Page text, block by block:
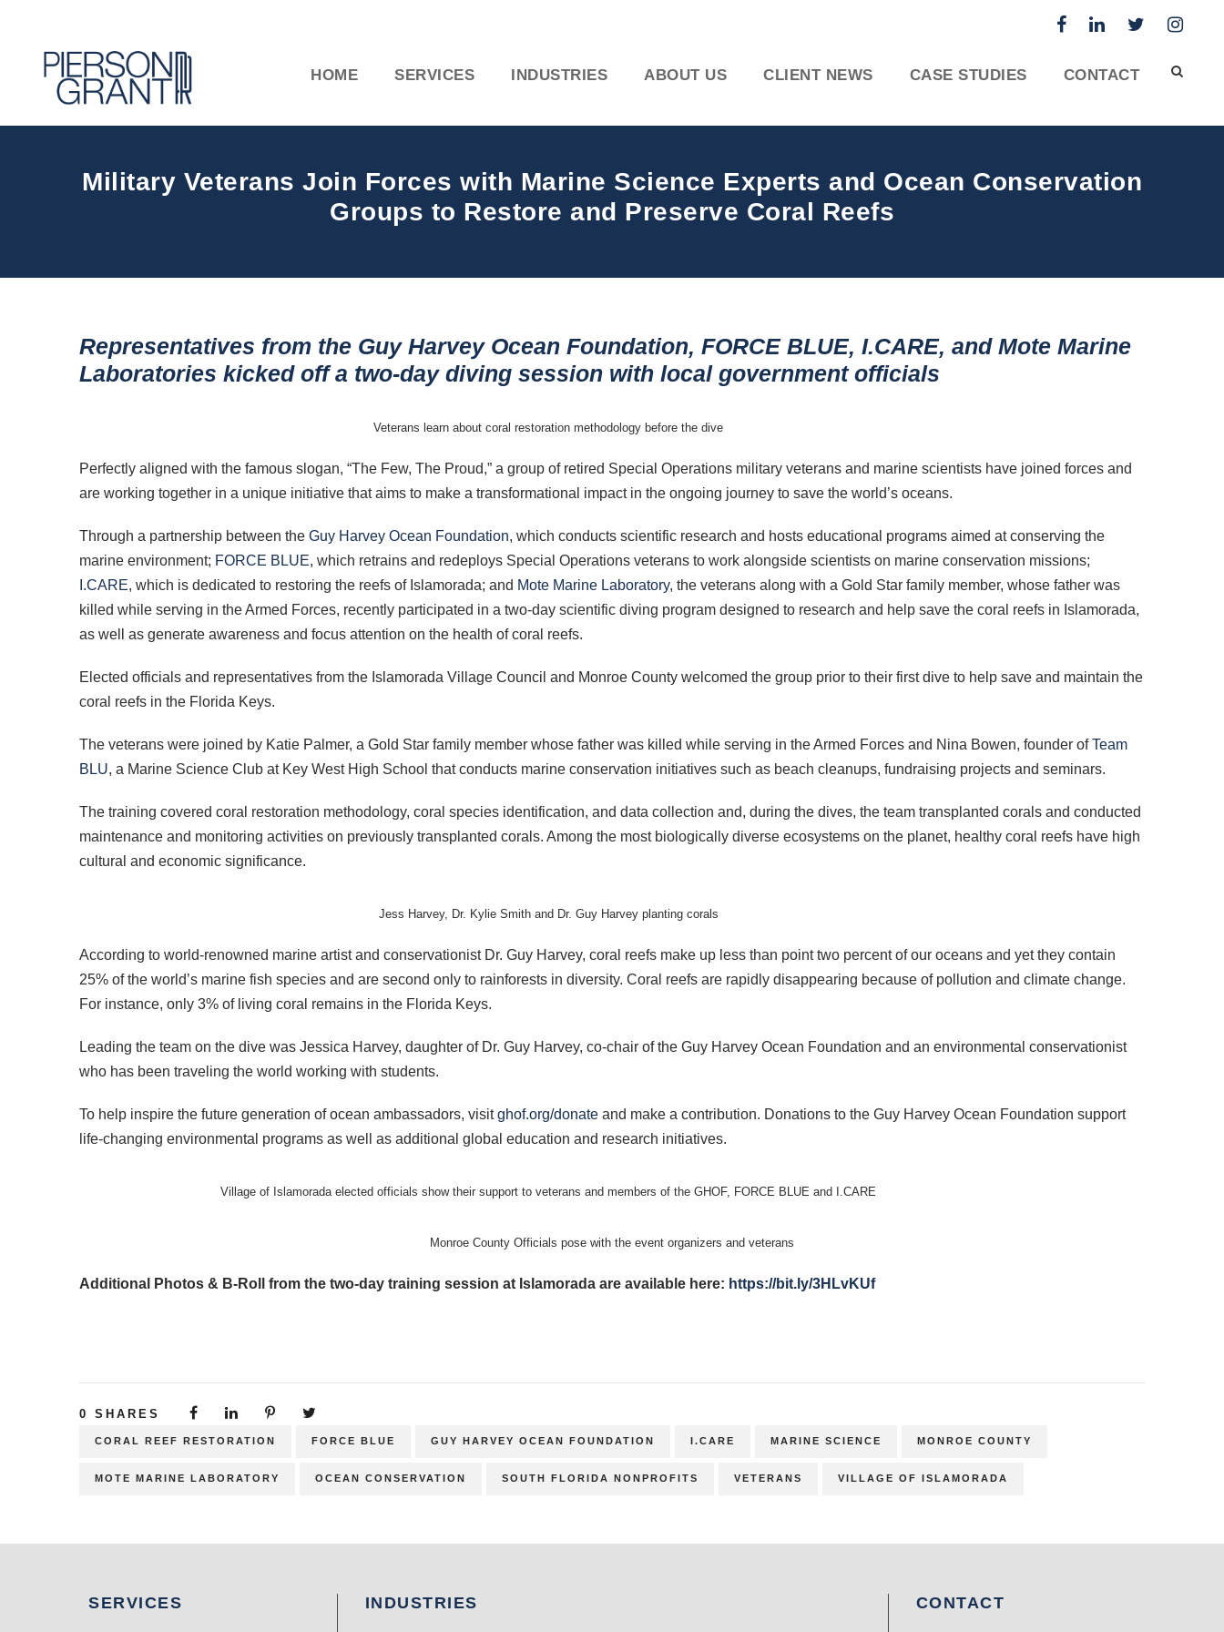
HOME SERVICES INDUSTRIES ABOUT US CLIENT NEWS CASE STUDIES CONTACT
Military Veterans Join Forces with Marine Science Experts and Ocean Conservation
Groups to Restore and Preserve Coral Reefs
Representatives from the Guy Harvey Ocean Foundation, FORCE BLUE, I.CARE, and Mote Marine
Laboratories kicked off a two-day diving session with local government officials
Veterans learn about coral restoration methodology before the dive
Perfectly aligned with the famous slogan, “The Few, The Proud,” a group of retired Special Operations military veterans and marine scientists have joined forces and
are working together in a unique initiative that aims to make a transformational impact in the ongoing journey to save the world’s oceans.
Through a partnership between the Guy Harvey Ocean Foundation, which conducts scientific research and hosts educational programs aimed at conserving the
marine environment; FORCE BLUE, which retrains and redeploys Special Operations veterans to work alongside scientists on marine conservation missions;
I.CARE, which is dedicated to restoring the reefs of Islamorada; and Mote Marine Laboratory, the veterans along with a Gold Star family member, whose father was
killed while serving in the Armed Forces, recently participated in a two-day scientific diving program designed to research and help save the coral reefs in Islamorada,
as well as generate awareness and focus attention on the health of coral reefs.
Elected officials and representatives from the Islamorada Village Council and Monroe County welcomed the group prior to their first dive to help save and maintain the
coral reefs in the Florida Keys.
The veterans were joined by Katie Palmer, a Gold Star family member whose father was killed while serving in the Armed Forces and Nina Bowen, founder ofTeam
BLU, a Marine Science Club at Key West High School that conducts marine conservation initiatives such as beach cleanups, fundraising projects and seminars.
The training covered coral restoration methodology, coral species identification, and data collection and, during the dives, the team transplanted corals and conducted
maintenance and monitoring activities on previously transplanted corals. Among the most biologically diverse ecosystems on the planet, healthy coral reefs have high
cultural and economic significance.
Jess Harvey, Dr. Kylie Smith and Dr. Guy Harvey planting corals
According to world-renowned marine artist and conservationist Dr. Guy Harvey, coral reefs make up less than point two percent of our oceans and yet they contain
25% of the world’s marine fish species and are second only to rainforests in diversity. Coral reefs are rapidly disappearing because of pollution and climate change.
For instance, only 3% of living coral remains in the Florida Keys.
Leading the team on the dive was Jessica Harvey, daughter of Dr. Guy Harvey, co-chair of the Guy Harvey Ocean Foundation and an environmental conservationist
who has been traveling the world working with students.
To help inspire the future generation of ocean ambassadors, visitghof.org/donate and make a contribution. Donations to the Guy Harvey Ocean Foundation support
life-changing environmental programs as well as additional global education and research initiatives.
Village of Islamorada elected officials show their support to veterans and members of the GHOF, FORCE BLUE and I.CARE
Monroe County Officials pose with the event organizers and veterans
Additional Photos & B-Roll from the two-day training session at Islamorada are available here: https://bit.ly/3HLvKUf
0 SHARES
CORAL REEF RESTORATION FORCE BLUE GUY HARVEY OCEAN FOUNDATION I.CARE MARINE SCIENCE MONROE COUNTY
MOTE MARINE LABORATORY OCEAN CONSERVATION SOUTH FLORIDA NONPROFITS VETERANS VILLAGE OF ISLAMORADA
SERVICES INDUSTRIES CONTACT